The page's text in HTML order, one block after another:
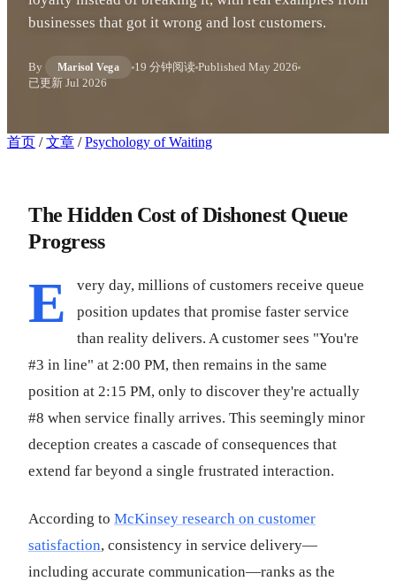
businesses that got it wrong and lost customers.
By Marisol Vega 19 分钟阅读 Published May 2026
已更新 Jul 2026
首页 / 文章 / Psychology of Waiting
The Hidden Cost of Dishonest Queue
Progress
E
very day, millions of customers receive queue
position updates that promise faster service
than reality delivers. A customer sees "You're
#3 in line" at 2:00 PM, then remains in the same
position at 2:15 PM, only to discover they're actually
#8 when service finally arrives. This seemingly minor
deception creates a cascade of consequences that
extend far beyond a single frustrated interaction.
According to McKinsey research on customer
satisfaction, consistency in service delivery—
including accurate communication—ranks as the